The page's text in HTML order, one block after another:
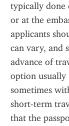
typically done
or at the
applicants
can vary, and
advance of
option usually
sometimes
short-term
that the